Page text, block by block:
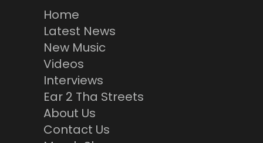
Home
Latest News
New Music
Videos
Interviews
Ear 2 Tha Streets
About Us
Contact Us